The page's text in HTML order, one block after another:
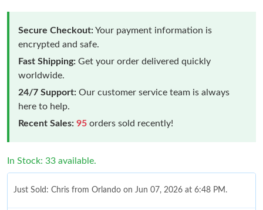
Secure Checkout:Your payment information is
encrypted and safe.
Fast Shipping: Get your order delivered quickly
worldwide.
24/7 Support: Our customer service team is always
here to help.
Recent Sales: 95 orders sold recently!
In Stock: 33 available.
Just Sold: Chris from Orlando on Jun 07, 2026 at 6:48 PM.